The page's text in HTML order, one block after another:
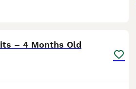
– 4 Months Old